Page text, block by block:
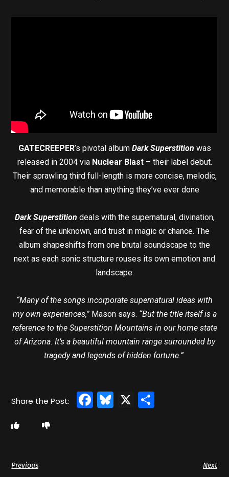
GATECREEPER’s pivotal album Dark Superstition was
released in 2004 via Nuclear Blast– their label debut.
Their sprawling third full-length is more concise, melodic,
and memorable than anything they’ve ever done
Dark Superstition deals with the supernatural, divination,
fear of the unknown, and trust in magic or chance. The
album shapeshifts from one brutal soundscape to the
next as each sonic structure rouses its own emotion and
landscape.
“Many of the songs incorporate supernatural ideas with
my own experiences,”Mason says. “But the title itself is a
reference to the Superstition Mountains in our home state
of Arizona. It’s a beautiful mountain range surrounded by
tragedy and legends of hidden fortune.”
Facebook
Bluesky
X
Previous Next